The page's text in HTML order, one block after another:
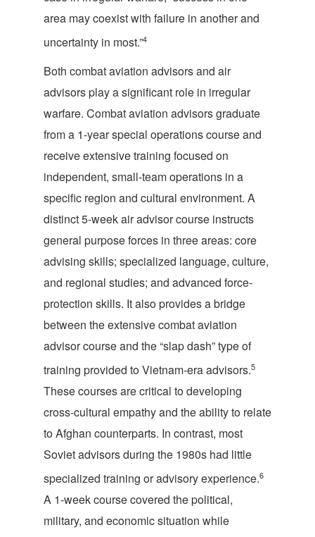
area may coexist with failure in another and
uncertainty in most.”4
Both combat aviation advisors and air
advisors play a significant role in irregular
warfare. Combat aviation advisors graduate
from a 1-year special operations course and
receive extensive training focused on
independent, small-team operations in a
specific region and cultural environment. A
distinct 5-week air advisor course instructs
general purpose forces in three areas: core
advising skills; specialized language, culture,
and regional studies; and advanced force-
protection skills. It also provides a bridge
between the extensive combat aviation
advisor course and the “slap dash” type of
training provided to Vietnam-era advisors.5
These courses are critical to developing
cross-cultural empathy and the ability to relate
to Afghan counterparts. In contrast, most
Soviet advisors during the 1980s had little
specialized training or advisory experience.6
A 1-week course covered the political,
military, and economic situation while